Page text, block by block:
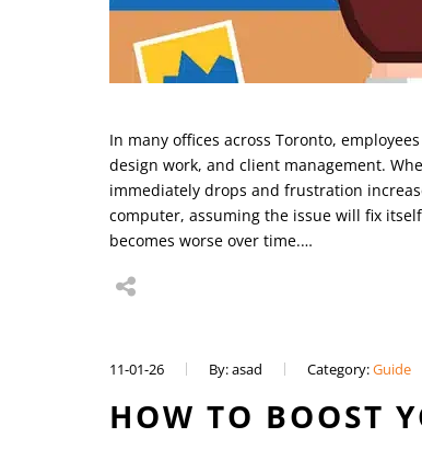
In many offices across Toronto,
design work, and client management.
immediately drops and frustration
computer, assuming the issue will fix
becomes worse over time.…
11-01-26 By: asad Category:Guide
HOW TO BOOST